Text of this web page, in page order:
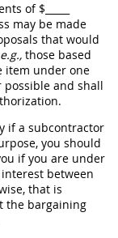
of $_____
may be made
that would
e.g., those based
item under one
possible and shall
if a subcontractor
you should
if you are under
between
that is
the bargaining